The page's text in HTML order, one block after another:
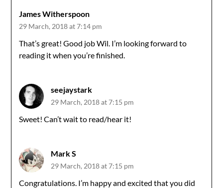
James Witherspoon
29 March, 2018 at 7:14 pm
That’s great! Good job Wil. I’m looking forward to
reading it when you’re finished.
seejaystark
29 March, 2018 at 7:15 pm
Sweet! Can’t wait to read/hear it!
Mark S
29 March, 2018 at 7:15 pm
Congratulations. I’m happy and excited that you did